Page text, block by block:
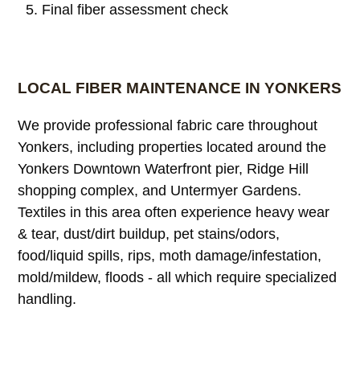
Final fiber assessment check
LOCAL FIBER MAINTENANCE IN YONKERS
We provide professional fabric care throughout
Yonkers, including properties located around the
Yonkers Downtown Waterfront pier, Ridge Hill
shopping complex, and Untermyer Gardens.
Textiles in this area often experience heavy wear
& tear, dust/dirt buildup, pet stains/odors,
food/liquid spills, rips, moth damage/infestation,
mold/mildew, floods - all which require specialized
handling.